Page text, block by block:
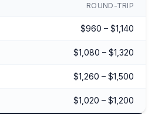
ROUND-TRIP
$960 – $1,140
$1,080 – $1,320
$1,260 – $1,500
$1,020 – $1,200